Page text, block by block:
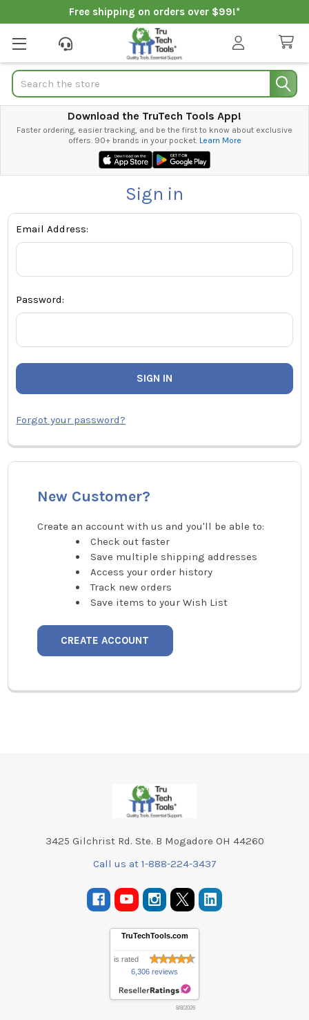
Free shipping on orders over $99!*
Search
Download the TruTech Tools App!
Faster ordering, easier tracking, and be the first to know about exclusive
offers. 90+ brands in your pocket. Learn More
Sign in
Email Address:
Password:
Forgot your password?
New Customer?
Create an account with us and you'll be able to:
Check out faster
Save multiple shipping addresses
Access your order history
Track new orders
Save items to your Wish List
CREATE ACCOUNT
3425 Gilchrist Rd. Ste. B Mogadore OH 44260
Call us at 1-888-224-3437
TruTechTools.com
is rated
6,306 reviews
8/8/2026